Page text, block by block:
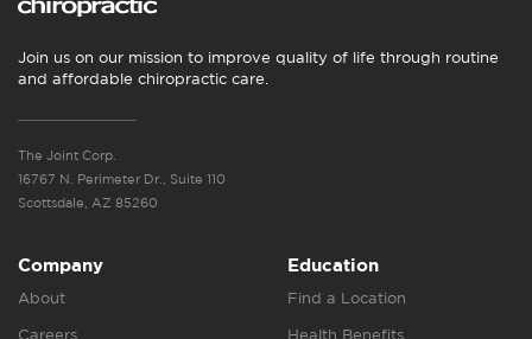
Join us on our mission to improve quality of life through routine
and affordable chiropractic care.
The Joint Corp.
16767 N. Perimeter Dr., Suite 110
Scottsdale, AZ 85260
Company
About
Careers
Education
Find a Location
Health Benefits